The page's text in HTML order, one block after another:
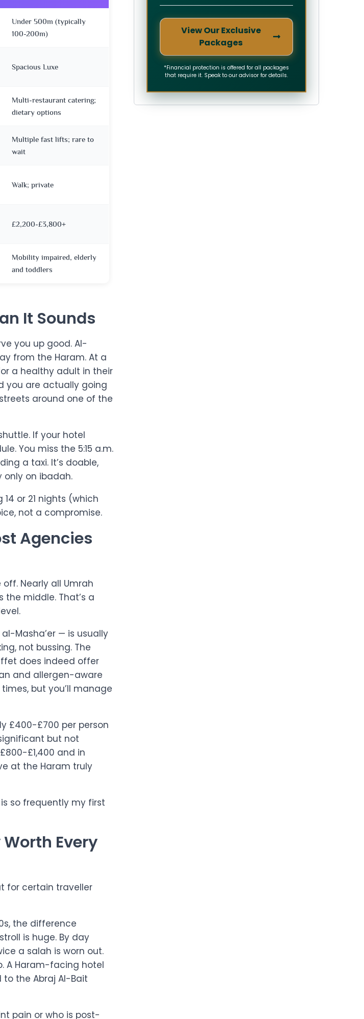
Under 500m (typically
100-200m)
Spacious Luxe
Multi-restaurant catering;
dietary options
Multiple fast lifts; rare to
wait
Walk; private
£2,200-£3,800+
Mobility impaired, elderly
and toddlers
It Sounds
you up good. Al-
from the Haram. At a
a healthy adult in their
you are actually going
around one of the
If your hotel
You miss the 5:15 a.m.
a taxi. It’s doable,
only on ibadah.
or 21 nights (which
not a compromise.
Agencies
Nearly all Umrah
middle. That’s a
Masha’er — is usually
not bussing. The
does indeed offer
and allergen-aware
but you’ll manage
£400-£700 per person
but not
£1,400 and in
at the Haram truly
so frequently my first
Every
for certain traveller
the difference
is huge. By day
a salah is worn out.
A Haram-facing hotel
the Abraj Al-Bait
pain or who is post-
View Our Exclusive
Packages
*Financial protection is offered for all packages
that require it. Speak to our advisor for details.